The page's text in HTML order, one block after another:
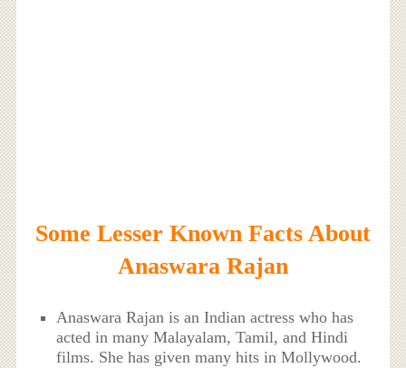
Some Lesser Known Facts About
Anaswara Rajan
Anaswara Rajan is an Indian actress who has
acted in many Malayalam, Tamil, and Hindi
films. She has given many hits in Mollywood.